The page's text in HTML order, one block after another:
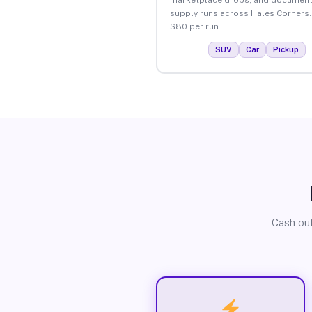
supply runs across Hales
$80 per run.
SUV Car Pickup
Cash